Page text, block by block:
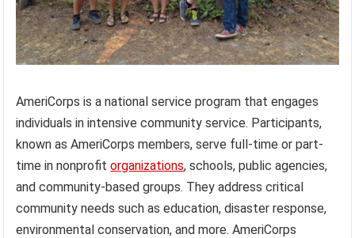
AmeriCorps is a national service program that engages
individuals in intensive community service. Participants,
known as AmeriCorps members, serve full-time or part-
time in nonprofitorganizations, schools, public agencies,
and community-based groups. They address critical
community needs such as education, disaster response,
environmental conservation, and more. AmeriCorps